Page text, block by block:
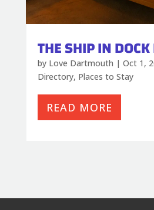
THE SHIP IN
by Love Dartmouth | Oct 1,
Directory, Places to Stay
READ MORE